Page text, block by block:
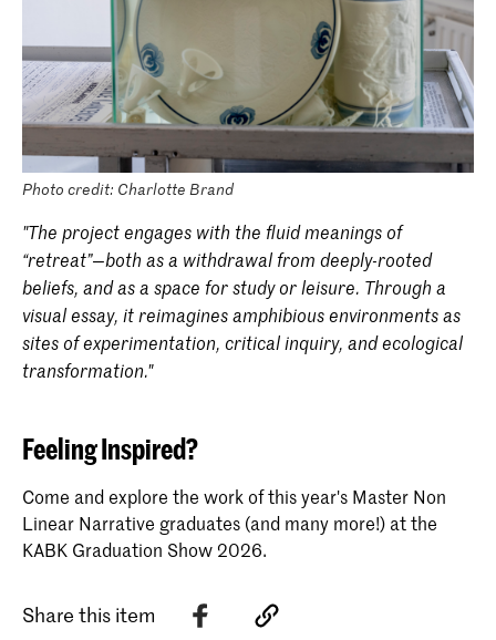
Photo credit: Charlotte Brand
"The project engages with the fluid meanings of
“retreat”—both as a withdrawal from deeply-rooted
beliefs, and as a space for study or leisure. Through a
visual essay, it reimagines amphibious environments as
sites of experimentation, critical inquiry, and ecological
transformation."
Feeling Inspired?
Come and explore the work of this year's Master Non
Linear Narrative graduates (and many more!) at the
KABK Graduation Show 2026.
Share this item